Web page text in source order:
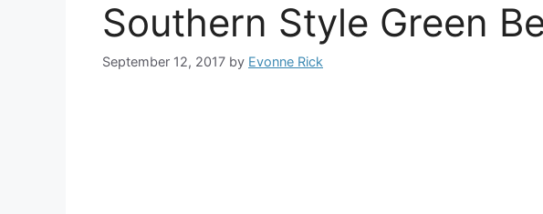
Southern Style Green
September 12, 2017 by Evonne Rick